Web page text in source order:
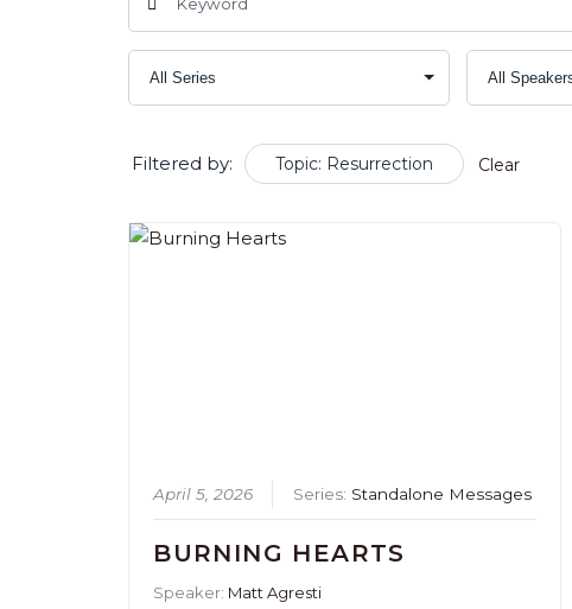
Filtered by: Topic: Resurrection Clear
April 5, 2026 Series: Standalone Messages
BURNING HEARTS
Speaker: Matt Agresti